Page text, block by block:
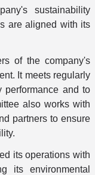
sustainability
are aligned with its
of the company's
It meets regularly
performance and to
also works with
partners to ensure
its operations with
its environmental